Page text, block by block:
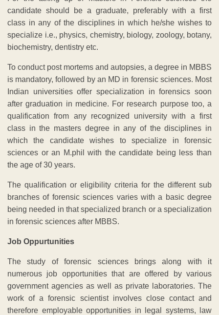
candidate should be a graduate, preferably with a first
class in any of the disciplines in which he/she wishes to
specialize i.e., physics, chemistry, biology, zoology, botany,
biochemistry, dentistry etc.
To conduct post mortems and autopsies, a degree in MBBS
is mandatory, followed by an MD in forensic sciences. Most
Indian universities offer specialization in forensics soon
after graduation in medicine. For research purpose too, a
qualification from any recognized university with a first
class in the masters degree in any of the disciplines in
which the candidate wishes to specialize in forensic
sciences or an M.phil with the candidate being less than
the age of 30 years.
The qualification or eligibility criteria for the different sub
branches of forensic sciences varies with a basic degree
being needed in that specialized branch or a specialization
in forensic sciences after MBBS.
Job Oppurtunities
The study of forensic sciences brings along with it
numerous job opportunities that are offered by various
government agencies as well as private laboratories. The
work of a forensic scientist involves close contact and
therefore employable opportunities in legal systems, law